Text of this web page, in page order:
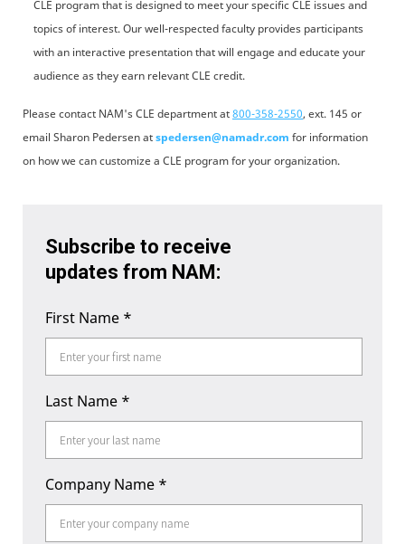
CLE program that is designed to meet your specific CLE issues and
topics of interest. Our well-respected faculty provides participants
with an interactive presentation that will engage and educate your
audience as they earn relevant CLE credit.
Please contact NAM's CLE department at800-358-2550, ext. 145 or
email Sharon Pedersen atspedersen@namadr.com for information
on how we can customize a CLE program for your organization.
Subscribe to receive
updates from NAM:
First Name *
Last Name *
Company Name *